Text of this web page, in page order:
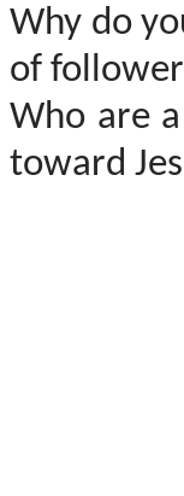
Why do
of
Who are
toward